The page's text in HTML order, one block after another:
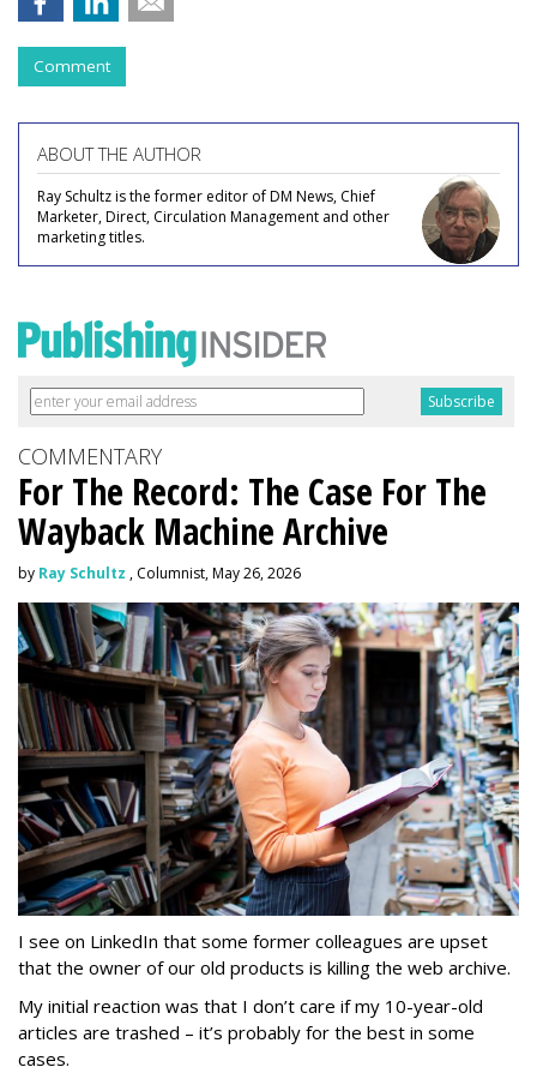
Comment
ABOUT THE AUTHOR
Ray Schultz is the former editor of DM News, Chief
Marketer, Direct, Circulation Management and other
marketing titles.
COMMENTARY
For The Record: The Case For The
Wayback Machine Archive
by Ray Schultz , Columnist, May 26, 2026
I see on LinkedIn that some former colleagues are upset
that the owner of our old products is killing the web archive.
My initial reaction was that I don’t care if my 10-year-old
articles are trashed – it’s probably for the best in some
cases.